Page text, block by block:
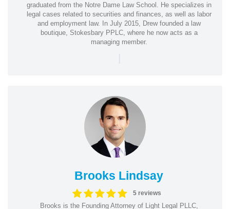
graduated from the Notre Dame Law School. He specializes in
legal cases related to securities and finances, as well as labor
and employment law. In July 2015, Drew founded a law
boutique, Stokesbary PPLC, where he now acts as a
managing member.
|
Brooks Lindsay
5 reviews
Brooks is the Founding Attorney of Light Legal PLLC,